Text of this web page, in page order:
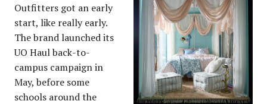
Outfitters got an early
start, like really early.
The brand launched its
UO Haul back-to-
campus campaign in
May, before some
schools around the